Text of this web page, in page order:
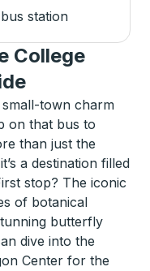
station
College
town charm
on that bus to
than just the
a destination filled
stop? The iconic
of botanical
butterfly
dive into the
Center for the